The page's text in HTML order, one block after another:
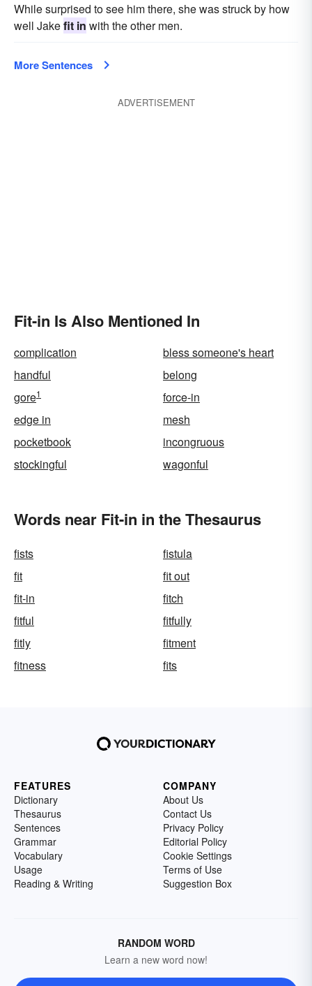
While surprised to see him there, she was struck by how
well Jakefit in with the other men.
More Sentences
ADVERTISEMENT
Fit-in Is Also Mentioned In
complication
bless someone's heart
handful
belong
gore1
force-in
edge in
mesh
pocketbook
incongruous
stockingful
wagonful
Words near Fit-in in the Thesaurus
fists
fistula
fit
fit out
fit-in
fitch
fitful
fitfully
fitly
fitment
fitness
fits
FEATURES
Dictionary
Thesaurus
Sentences
Grammar
Vocabulary
Usage
Reading & Writing
COMPANY
About Us
Contact Us
Privacy Policy
Editorial Policy
Cookie Settings
Terms of Use
Suggestion Box
RANDOM WORD
Learn a new word now!